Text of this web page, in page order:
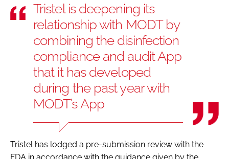
Tristel is deepening its
relationship with MODT by
combining the disinfection
compliance and audit App
that it has developed
during the past year with
MODT’s App
Tristel has lodged a pre-submission review with the
FDA in accordance with the guidance given by the